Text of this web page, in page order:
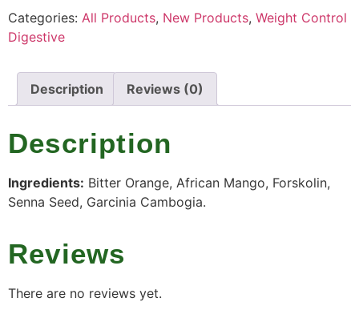
Categories: All Products, New Products, Weight Control
Digestive
Description Reviews (0)
Description
Ingredients: Bitter Orange, African Mango, Forskolin,
Senna Seed, Garcinia Cambogia.
Reviews
There are no reviews yet.